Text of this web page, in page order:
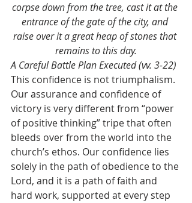
corpse down from the tree, cast it at the
entrance of the gate of the city, and
raise over it a great heap of stones that
remains to this day.
A Careful Battle Plan Executed (vv. 3-22)
This confidence is not triumphalism.
Our assurance and confidence of
victory is very different from “power
of positive thinking” tripe that often
bleeds over from the world into the
church’s ethos. Our confidence lies
solely in the path of obedience to the
Lord, and it is a path of faith and
hard work, supported at every step